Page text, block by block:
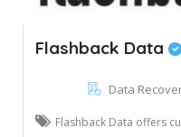
Flashback Data
Data
Flashback Data offers